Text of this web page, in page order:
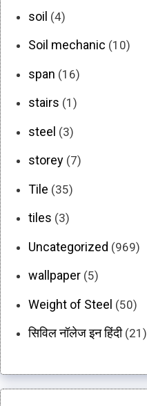
soil (4)
Soil mechanic (10)
span (16)
stairs (1)
steel (3)
storey (7)
Tile (35)
tiles (3)
Uncategorized (969)
wallpaper (5)
Weight of Steel (50)
सिविल नॉलेज इन हिंदी(21)